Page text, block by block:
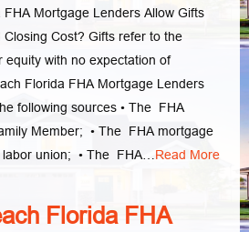
Mortgage Lenders Allow Gifts
Cost? Gifts refer to the
equity with no expectation of
Florida FHA Mortgage Lenders
following sources • The FHA
Member; • The FHA mortgage
labor union; • The FHA…Read More
Florida FHA